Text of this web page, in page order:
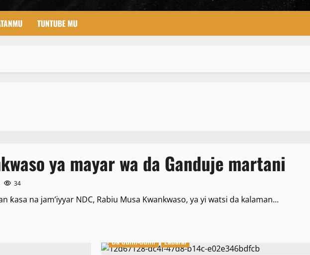
TUNTUBE MU
ya mayar wa da Ganduje martani
34
ƙasa na jam’iyyar NDC, Rabiu Musa Kwankwaso, ya yi watsi da kalaman...
Da dumi-dumi Labarai